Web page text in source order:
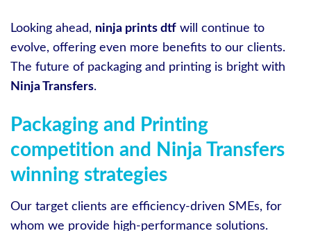
Looking ahead, ninja prints dtf will continue to
evolve, offering even more benefits to our clients.
The future of packaging and printing is bright with
Ninja Transfers.
Packaging and Printing
competition and Ninja Transfers
winning strategies
Our target clients are efficiency-driven SMEs, for
whom we provide high-performance solutions.